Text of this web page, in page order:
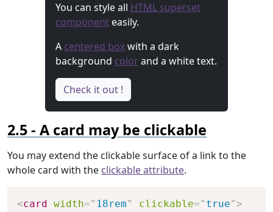
You can style all HTML superset
component easily.
A centered boxwith a dark
background colorand a white text.
Check it out !
A card may be clickable
You may extend the clickable surface of a link to the
whole card with the clickable attribute.
<card width=" 18rem" clickable=" true">
Copy